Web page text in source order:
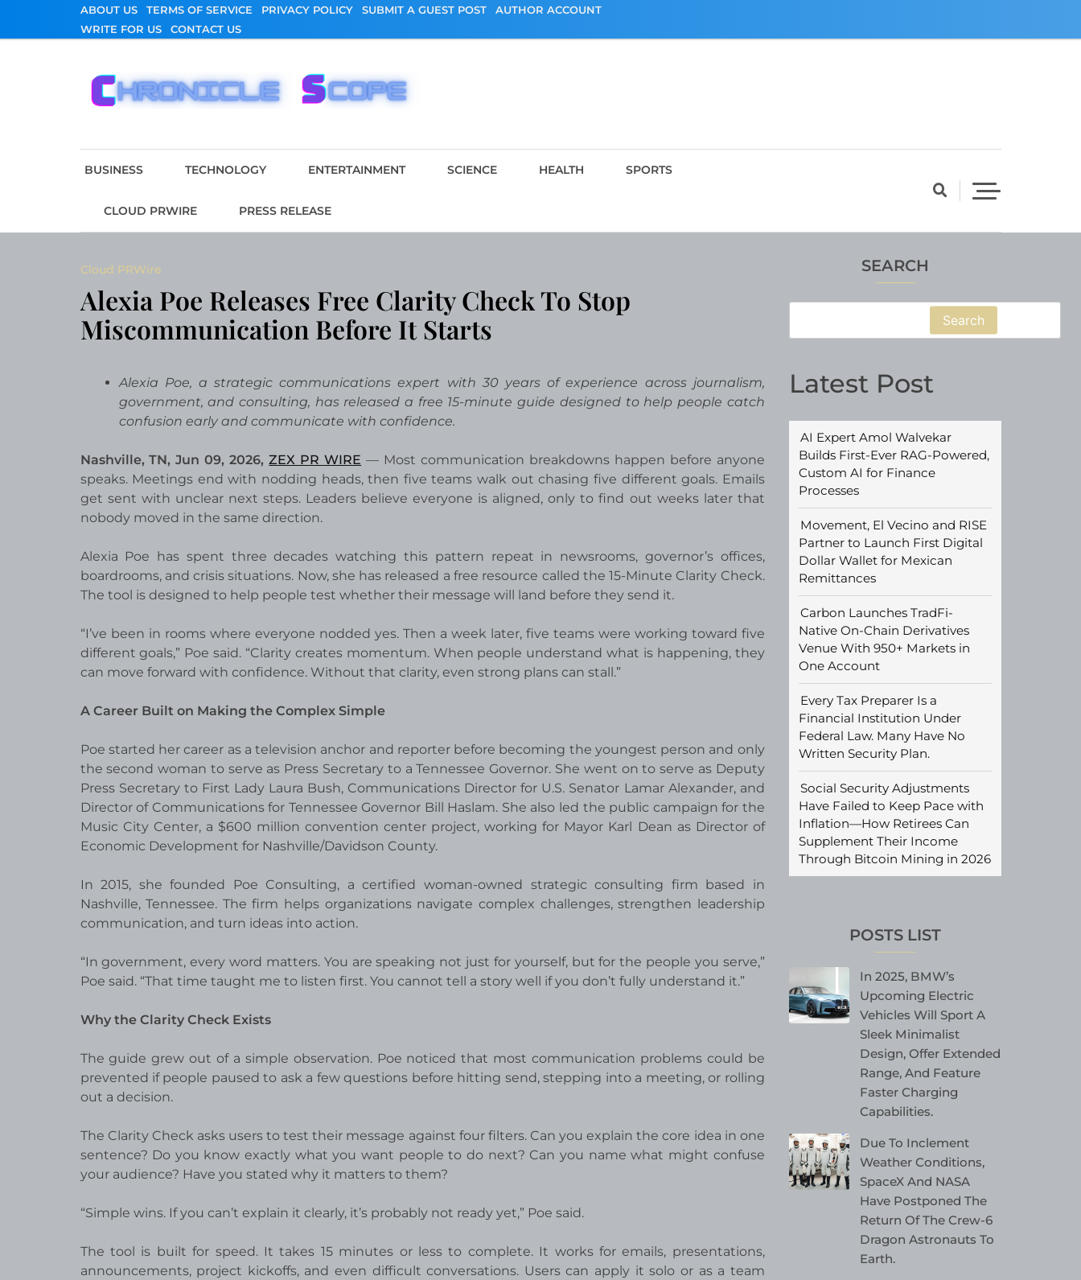
ABOUT US TERMS OF SERVICE PRIVACY POLICY SUBMIT A GUEST POST
AUTHOR ACCOUNT
WRITE FOR US
CONTACT US
BUSINESS TECHNOLOGY ENTERTAINMENT SCIENCE HEALTH SPORTS
CLOUD PRWIRE PRESS RELEASE
SEARCH
Search
Latest Post
AI Expert Amol Walvekar
Builds First-Ever RAG-Powered,
Custom AI for Finance
Processes
Movement, El Vecino and RISE
Partner to Launch First Digital
Dollar Wallet for Mexican
Remittances
Carbon Launches TradFi-
Native On-Chain Derivatives
Venue With 950+ Markets in
One Account
Every Tax Preparer Is a
Financial Institution Under
Federal Law. Many Have No
Written Security Plan.
Social Security Adjustments
Have Failed to Keep Pace with
Inflation—How Retirees Can
Supplement Their Income
Through Bitcoin Mining in 2026
POSTS LIST
In 2025, BMW’s
Upcoming Electric
Vehicles Will Sport A
Sleek Minimalist
Design, Offer Extended
Range, And Feature
Faster Charging
Capabilities.
Due To Inclement
Weather Conditions,
SpaceX And NASA
Have Postponed The
Return Of The Crew-6
Dragon Astronauts To
Earth.
Cloud PRWire
Alexia Poe Releases Free Clarity Check To Stop
Miscommunication Before It Starts
Alexia Poe, a strategic communications expert with 30 years of experience across journalism,
government, and consulting, has released a free 15-minute guide designed to help people catch
confusion early and communicate with confidence.
Nashville, TN, Jun 09, 2026,ZEX PR WIRE — Most communication breakdowns happen before anyone
speaks. Meetings end with nodding heads, then five teams walk out chasing five different goals. Emails
get sent with unclear next steps. Leaders believe everyone is aligned, only to find out weeks later that
nobody moved in the same direction.
Alexia Poe has spent three decades watching this pattern repeat in newsrooms, governor’s offices,
boardrooms, and crisis situations. Now, she has released a free resource called the 15-Minute Clarity Check.
The tool is designed to help people test whether their message will land before they send it.
“I’ve been in rooms where everyone nodded yes. Then a week later, five teams were working toward five
different goals,” Poe said. “Clarity creates momentum. When people understand what is happening, they
can move forward with confidence. Without that clarity, even strong plans can stall.”
A Career Built on Making the Complex Simple
Poe started her career as a television anchor and reporter before becoming the youngest person and only
the second woman to serve as Press Secretary to a Tennessee Governor. She went on to serve as Deputy
Press Secretary to First Lady Laura Bush, Communications Director for U.S. Senator Lamar Alexander, and
Director of Communications for Tennessee Governor Bill Haslam. She also led the public campaign for the
Music City Center, a $600 million convention center project, working for Mayor Karl Dean as Director of
Economic Development for Nashville/Davidson County.
In 2015, she founded Poe Consulting, a certified woman-owned strategic consulting firm based in
Nashville, Tennessee. The firm helps organizations navigate complex challenges, strengthen leadership
communication, and turn ideas into action.
“In government, every word matters. You are speaking not just for yourself, but for the people you serve,”
Poe said. “That time taught me to listen first. You cannot tell a story well if you don’t fully understand it.”
Why the Clarity Check Exists
The guide grew out of a simple observation. Poe noticed that most communication problems could be
prevented if people paused to ask a few questions before hitting send, stepping into a meeting, or rolling
out a decision.
The Clarity Check asks users to test their message against four filters. Can you explain the core idea in one
sentence? Do you know exactly what you want people to do next? Can you name what might confuse
your audience? Have you stated why it matters to them?
“Simple wins. If you can’t explain it clearly, it’s probably not ready yet,” Poe said.
The tool is built for speed. It takes 15 minutes or less to complete. It works for emails, presentations,
announcements, project kickoffs, and even difficult conversations. Users can apply it solo or as a team